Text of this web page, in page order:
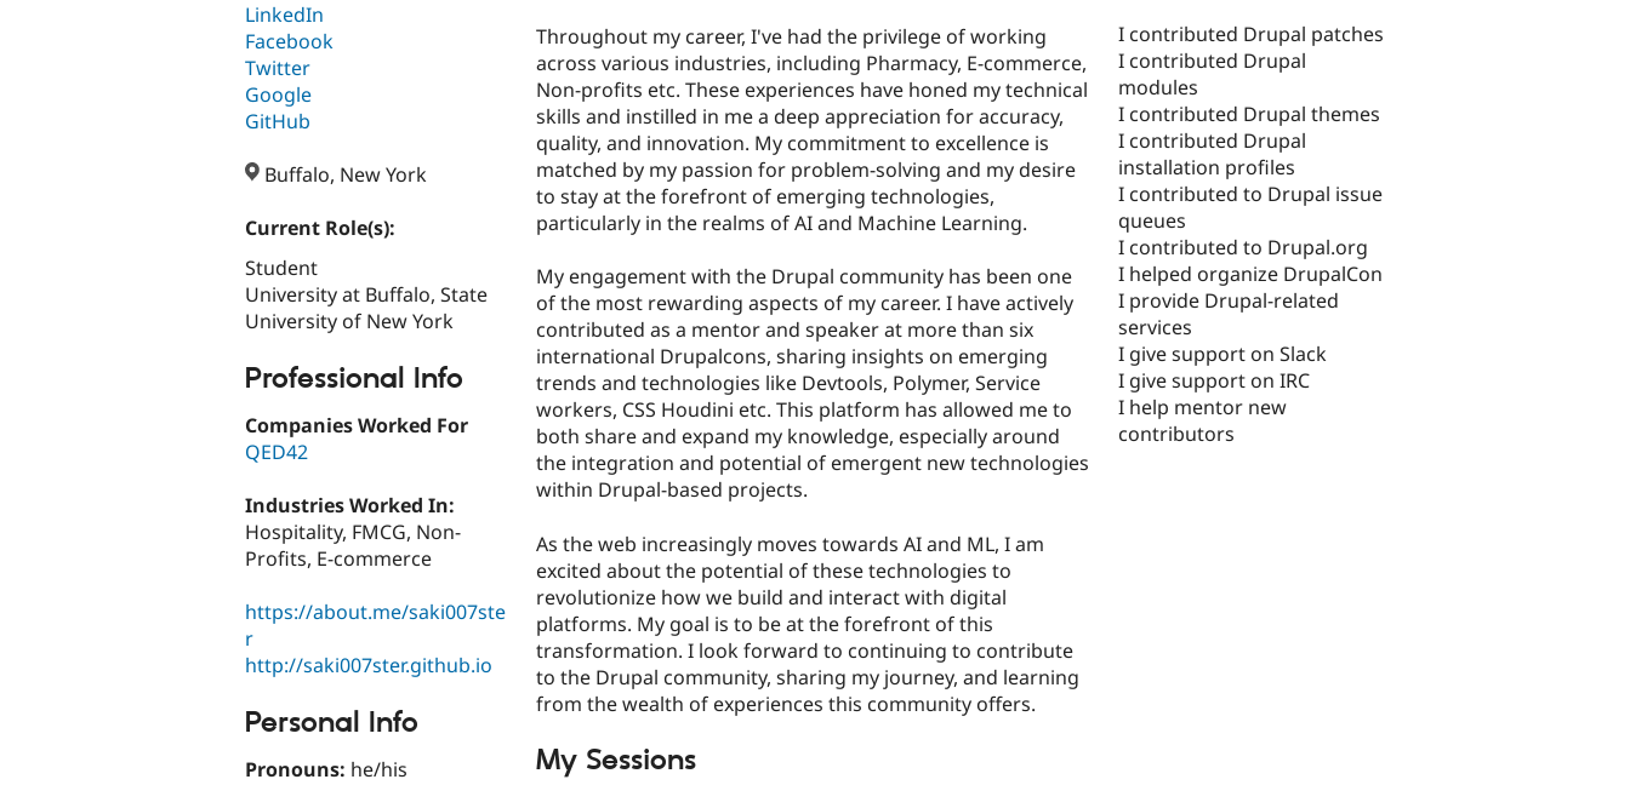
LinkedIn
Facebook
Twitter
Google
GitHub
Buffalo, New York
Current Role(s):
Student
University at Buffalo, State
University of New York
Professional Info
Companies Worked For
QED42
Industries Worked In:
Hospitality, FMCG, Non-
Profits, E-commerce
https://about.me/saki007ste
r
http://saki007ster.github.io
Personal Info
Pronouns: he/his
Throughout my career, I've had the privilege of working
across various industries, including Pharmacy, E-commerce,
Non-profits etc. These experiences have honed my technical
skills and instilled in me a deep appreciation for accuracy,
quality, and innovation. My commitment to excellence is
matched by my passion for problem-solving and my desire
to stay at the forefront of emerging technologies,
particularly in the realms of AI and Machine Learning.
My engagement with the Drupal community has been one
of the most rewarding aspects of my career. I have actively
contributed as a mentor and speaker at more than six
international Drupalcons, sharing insights on emerging
trends and technologies like Devtools, Polymer, Service
workers, CSS Houdini etc. This platform has allowed me to
both share and expand my knowledge, especially around
the integration and potential of emergent new technologies
within Drupal-based projects.
As the web increasingly moves towards AI and ML, I am
excited about the potential of these technologies to
revolutionize how we build and interact with digital
platforms. My goal is to be at the forefront of this
transformation. I look forward to continuing to contribute
to the Drupal community, sharing my journey, and learning
from the wealth of experiences this community offers.
My Sessions
I contributed Drupal patches
I contributed Drupal
modules
I contributed Drupal themes
I contributed Drupal
installation profiles
I contributed to Drupal issue
queues
I contributed to Drupal.org
I helped organize DrupalCon
I provide Drupal-related
services
I give support on Slack
I give support on IRC
I help mentor new
contributors